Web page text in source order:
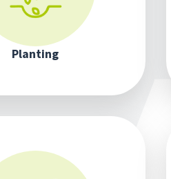
Planting